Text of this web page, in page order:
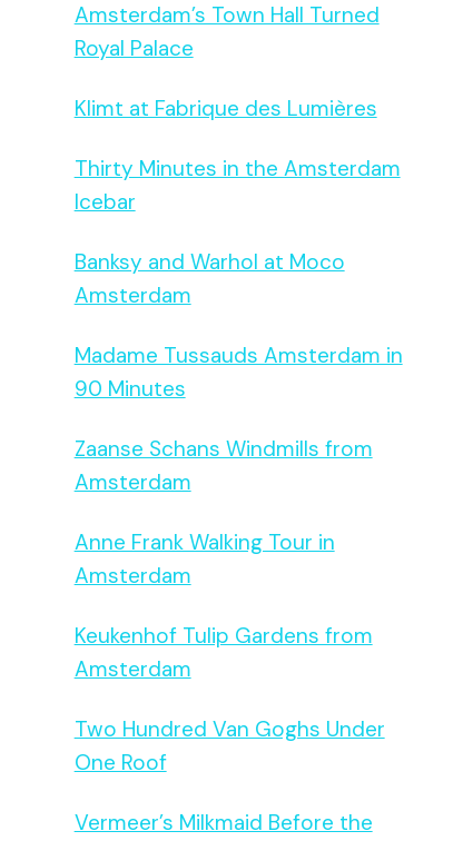
Amsterdam’s Town Hall Turned
Royal Palace
Klimt at Fabrique des Lumières
Thirty Minutes in the Amsterdam
Icebar
Banksy and Warhol at Moco
Amsterdam
Madame Tussauds Amsterdam in
90 Minutes
Zaanse Schans Windmills from
Amsterdam
Anne Frank Walking Tour in
Amsterdam
Keukenhof Tulip Gardens from
Amsterdam
Two Hundred Van Goghs Under
One Roof
Vermeer’s Milkmaid Before the